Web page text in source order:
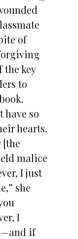
of
key
to
have so
hearts.
[the
malice
I just
she
I
if